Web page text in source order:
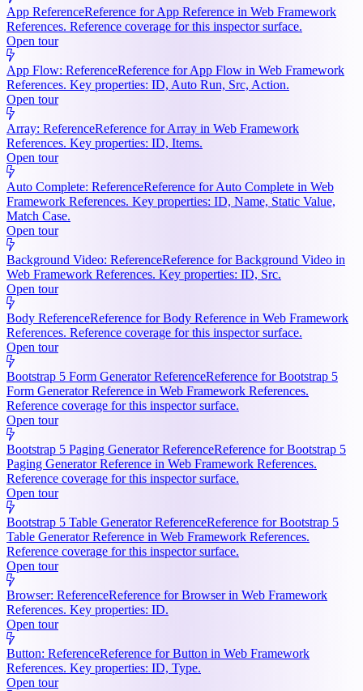
App ReferenceReference for App Reference in Web Framework
References. Reference coverage for this inspector surface.
Open tour
App Flow: ReferenceReference for App Flow in Web Framework
References. Key properties: ID, Auto Run, Src, Action.
Open tour
Array: ReferenceReference for Array in Web Framework
References. Key properties: ID, Items.
Open tour
Auto Complete: ReferenceReference for Auto Complete in Web
Framework References. Key properties: ID, Name, Static Value,
Match Case.
Open tour
Background Video: ReferenceReference for Background Video in
Web Framework References. Key properties: ID, Src.
Open tour
Body ReferenceReference for Body Reference in Web Framework
References. Reference coverage for this inspector surface.
Open tour
Bootstrap 5 Form Generator ReferenceReference for Bootstrap 5
Form Generator Reference in Web Framework References.
Reference coverage for this inspector surface.
Open tour
Bootstrap 5 Paging Generator ReferenceReference for Bootstrap 5
Paging Generator Reference in Web Framework References.
Reference coverage for this inspector surface.
Open tour
Bootstrap 5 Table Generator ReferenceReference for Bootstrap 5
Table Generator Reference in Web Framework References.
Reference coverage for this inspector surface.
Open tour
Browser: ReferenceReference for Browser in Web Framework
References. Key properties: ID.
Open tour
Button: ReferenceReference for Button in Web Framework
References. Key properties: ID, Type.
Open tour